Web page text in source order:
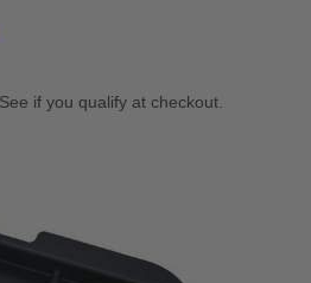
. See if you qualify at checkout.